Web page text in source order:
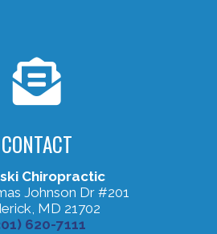
CONTACT
Chiropractic
Johnson Dr #201
MD 21702
620-7111